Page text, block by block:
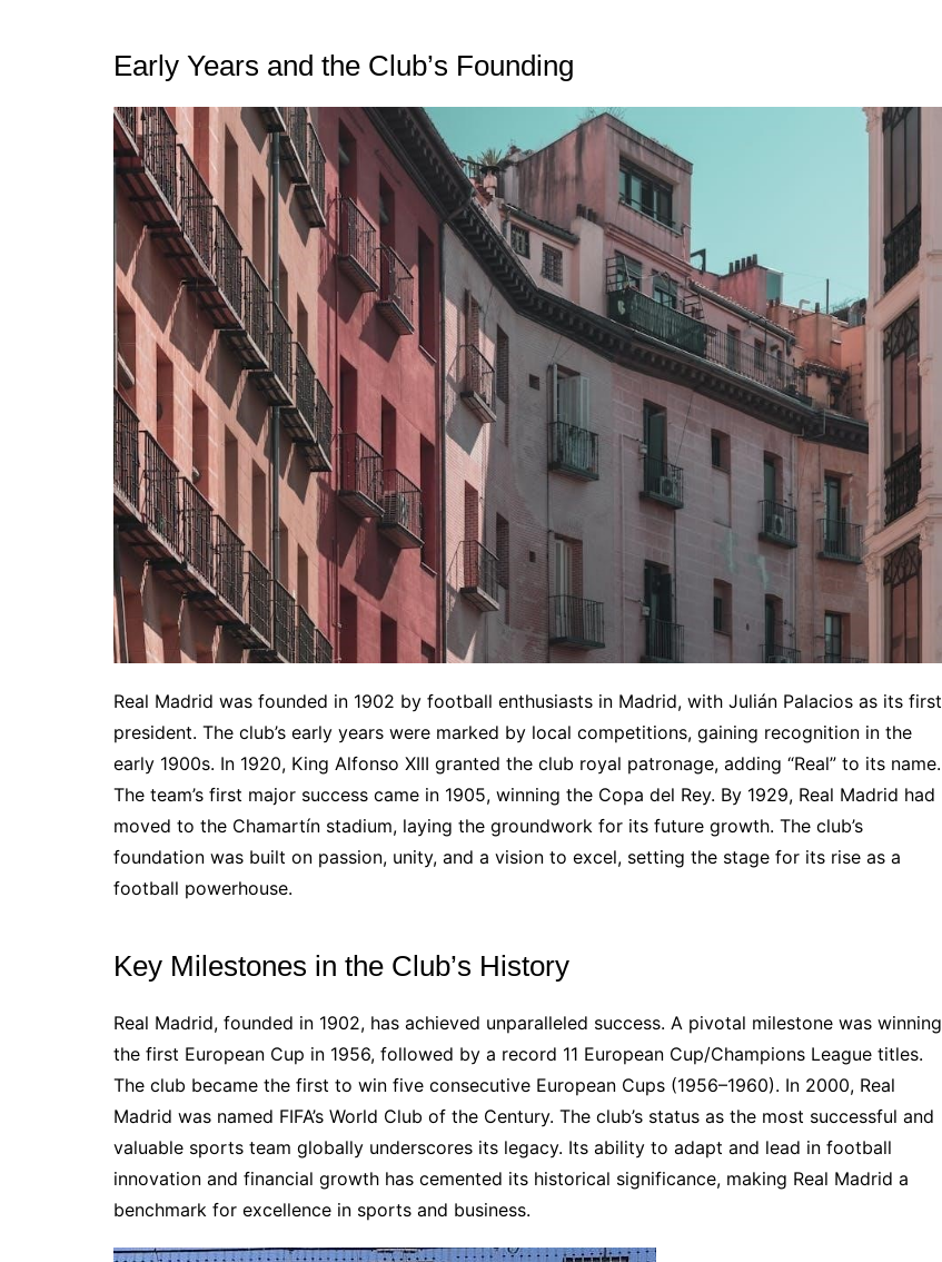
Early Years and the Club’s Founding
Real Madrid was founded in 1902 by football enthusiasts in Madrid, with Julián Palacios as its first
president. The club’s early years were marked by local competitions, gaining recognition in the
early 1900s. In 1920, King Alfonso XIII granted the club royal patronage, adding “Real” to its name.
The team’s first major success came in 1905, winning the Copa del Rey. By 1929, Real Madrid had
moved to the Chamartín stadium, laying the groundwork for its future growth. The club’s
foundation was built on passion, unity, and a vision to excel, setting the stage for its rise as a
football powerhouse.
Key Milestones in the Club’s History
Real Madrid, founded in 1902, has achieved unparalleled success. A pivotal milestone was winning
the first European Cup in 1956, followed by a record 11 European Cup/Champions League titles.
The club became the first to win five consecutive European Cups (1956–1960). In 2000, Real
Madrid was named FIFA’s World Club of the Century. The club’s status as the most successful and
valuable sports team globally underscores its legacy. Its ability to adapt and lead in football
innovation and financial growth has cemented its historical significance, making Real Madrid a
benchmark for excellence in sports and business.